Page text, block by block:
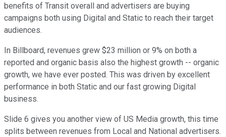
benefits of Transit overall and advertisers are buying
campaigns both using Digital and Static to reach their target
audiences.
In Billboard, revenues grew $23 million or 9% on both a
reported and organic basis also the highest growth -- organic
growth, we have ever posted. This was driven by excellent
performance in both Static and our fast growing Digital
business.
Slide 6 gives you another view of US Media growth, this time
splits between revenues from Local and National advertisers.